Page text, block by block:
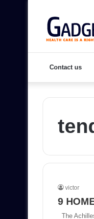
Contact us
victor
9
The